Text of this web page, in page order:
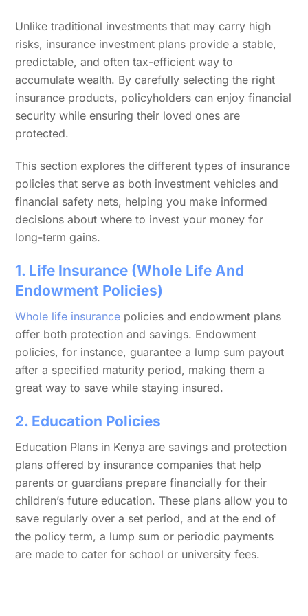
Unlike traditional investments that may carry high
risks, insurance investment plans provide a stable,
predictable, and often tax-efficient way to
accumulate wealth. By carefully selecting the right
insurance products, policyholders can enjoy financial
security while ensuring their loved ones are
protected.
This section explores the different types of insurance
policies that serve as both investment vehicles and
financial safety nets, helping you make informed
decisions about where to invest your money for
long-term gains.
1. Life Insurance (Whole Life And
Endowment Policies)
Whole life insurance policies and endowment plans
offer both protection and savings. Endowment
policies, for instance, guarantee a lump sum payout
after a specified maturity period, making them a
great way to save while staying insured.
2. Education Policies
Education Plans in Kenya are savings and protection
plans offered by insurance companies that help
parents or guardians prepare financially for their
children’s future education. These plans allow you to
save regularly over a set period, and at the end of
the policy term, a lump sum or periodic payments
are made to cater for school or university fees.